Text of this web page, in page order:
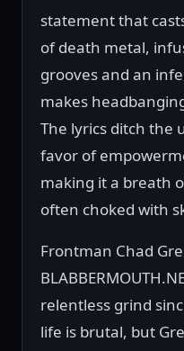
statement that
of death metal,
grooves and an
makes
The lyrics ditch the
favor of
making it a breath
often choked with
Frontman Chad
relentless grind
life is brutal, but